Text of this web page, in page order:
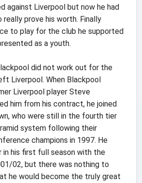
against Liverpool but now he had
prove his worth. Finally
to play for the club he supported
as a youth.
did not work out for the
Liverpool. When Blackpool
Liverpool player Steve
him from his contract, he joined
who were still in the fourth tier
system following their
champions in 1997. He
in his first full season with the
02, but there was nothing to
he would become the truly great